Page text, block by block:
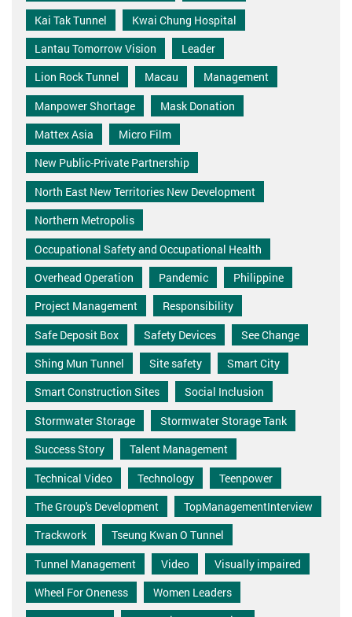
Kai Tak Tunnel
Kwai Chung Hospital
Lantau Tomorrow Vision
Leader
Lion Rock Tunnel
Macau
Management
Manpower Shortage
Mask Donation
Mattex Asia
Micro Film
New Public-Private Partnership
North East New Territories New Development
Northern Metropolis
Occupational Safety and Occupational Health
Overhead Operation
Pandemic
Philippine
Project Management
Responsibility
Safe Deposit Box
Safety Devices
See Change
Shing Mun Tunnel
Site safety
Smart City
Smart Construction Sites
Social Inclusion
Stormwater Storage
Stormwater Storage Tank
Success Story
Talent Management
Technical Video
Technology
Teenpower
The Group's Development
TopManagementInterview
Trackwork
Tseung Kwan O Tunnel
Tunnel Management
Video
Visually impaired
Wheel For Oneness
Women Leaders